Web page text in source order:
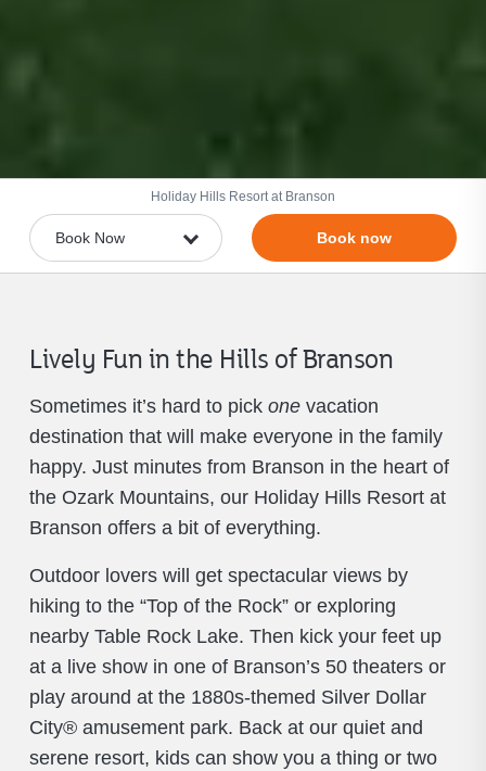
Holiday Hills Resort at Branson
Book now
Lively Fun in the Hills of Branson
Sometimes it’s hard to pickone vacation
destination that will make everyone in the family
happy. Just minutes from Branson in the heart of
the Ozark Mountains, our Holiday Hills Resort at
Branson offers a bit of everything.
Outdoor lovers will get spectacular views by
hiking to the “Top of the Rock” or exploring
nearby Table Rock Lake. Then kick your feet up
at a live show in one of Branson’s 50 theaters or
play around at the 1880s-themed Silver Dollar
City® amusement park. Back at our quiet and
serene resort, kids can show you a thing or two